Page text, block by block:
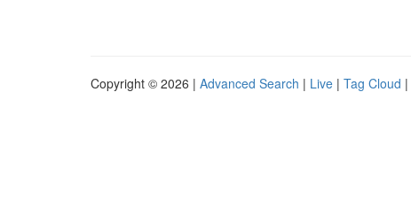
Copyright © 2026 | Advanced Search | Live | Tag Cloud |